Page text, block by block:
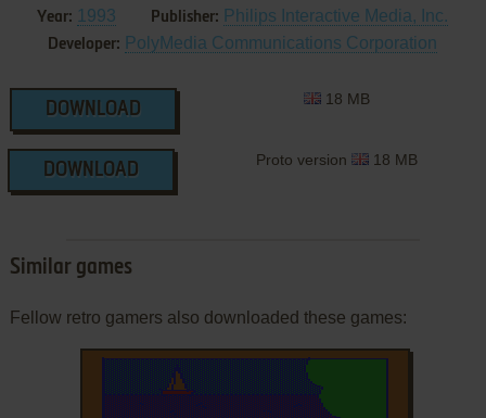
Year: 1993 Publisher: Philips Interactive Media, Inc.
Developer: PolyMedia Communications Corporation
DOWNLOAD
18 MB
DOWNLOAD
Proto version 18 MB
Similar games
Fellow retro gamers also downloaded these games: